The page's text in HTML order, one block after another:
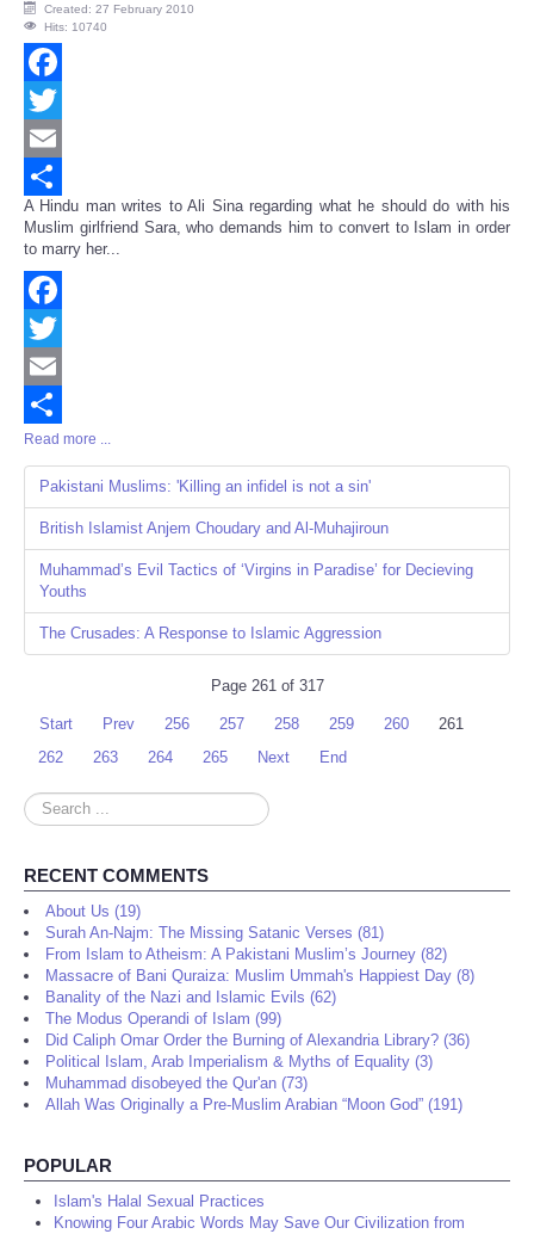
Created: 27 February 2010
Hits: 10740
Facebook
Twitter
Email
Share
A Hindu man writes to Ali Sina regarding what he should do with his
Muslim girlfriend Sara, who demands him to convert to Islam in order
to marry her...
Facebook
Twitter
Email
Share
Read more ...
Pakistani Muslims: 'Killing an infidel is not a sin'
British Islamist Anjem Choudary and Al-Muhajiroun
Muhammad’s Evil Tactics of ‘Virgins in Paradise’ for Decieving
Youths
The Crusades: A Response to Islamic Aggression
Page 261 of 317
Start Prev 256 257 258 259 260
261
262
263 264 265 Next End
Search
...
RECENT COMMENTS
About Us (19)
Surah An-Najm: The Missing Satanic Verses (81)
From Islam to Atheism: A Pakistani Muslim’s Journey (82)
Massacre of Bani Quraiza: Muslim Ummah's Happiest Day (8)
Banality of the Nazi and Islamic Evils (62)
The Modus Operandi of Islam (99)
Did Caliph Omar Order the Burning of Alexandria Library? (36)
Political Islam, Arab Imperialism & Myths of Equality (3)
Muhammad disobeyed the Qur'an (73)
Allah Was Originally a Pre-Muslim Arabian “Moon God” (191)
POPULAR
Islam's Halal Sexual Practices
Knowing Four Arabic Words May Save Our Civilization from